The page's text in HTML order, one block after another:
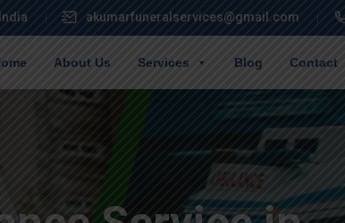
akumarfuneralservices@gmail.com
About Us Services Blog Contact